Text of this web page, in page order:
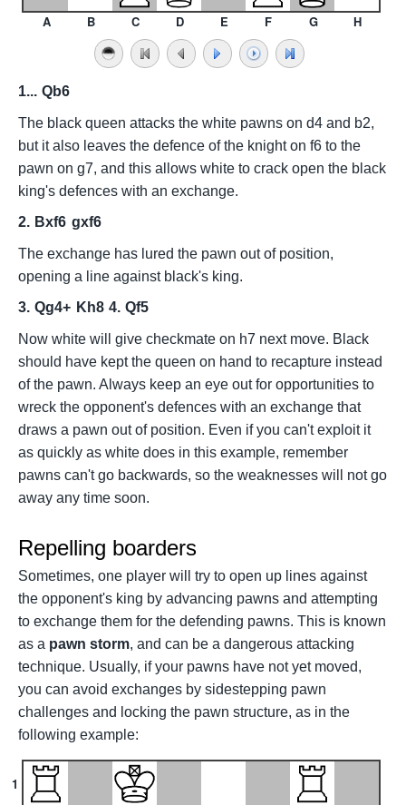
A
B
C D E F G H
1... Qb6
The black queen attacks the white pawns on d4 and b2,
but it also leaves the defence of the knight on f6 to the
pawn on g7, and this allows white to crack open the black
king's defences with an exchange.
2. Bxf6 gxf6
The exchange has lured the pawn out of position,
opening a line against black's king.
3. Qg4+ Kh8 4. Qf5
Now white will give checkmate on h7 next move. Black
should have kept the queen on hand to recapture instead
of the pawn. Always keep an eye out for opportunities to
wreck the opponent's defences with an exchange that
draws a pawn out of position. Even if you can't exploit it
as quickly as white does in this example, remember
pawns can't go backwards, so the weaknesses will not go
away any time soon.
Repelling boarders
Sometimes, one player will try to open up lines against
the opponent's king by advancing pawns and attempting
to exchange them for the defending pawns. This is known
as a pawn storm, and can be a dangerous attacking
technique. Usually, if your pawns have not yet moved,
you can avoid exchanges by sidestepping pawn
challenges and locking the pawn structure, as in the
following example:
1